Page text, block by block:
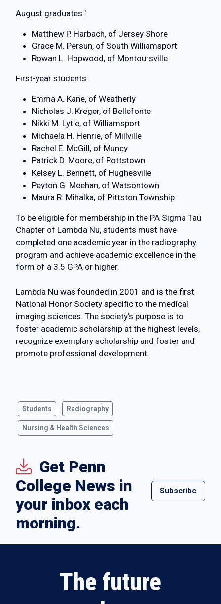
August graduates:'
Matthew P. Harbach, of Jersey Shore
Grace M. Persun, of South Williamsport
Rowan L. Hopwood, of Montoursville
First-year students:
Emma A. Kane, of Weatherly
Nicholas J. Kreger, of Bellefonte
Nikki M. Lytle, of Williamsport
Michaela H. Henrie, of Millville
Rachel E. McGill, of Muncy
Patrick D. Moore, of Pottstown
Kelsey L. Bennett, of Hughesville
Peyton G. Meehan, of Watsontown
Maura R. Mihalka, of Pittston Township
To be eligible for membership in the PA Sigma Tau
Chapter of Lambda Nu, students must have
completed one academic year in the radiography
program and achieve academic excellence in the
form of a 3.5 GPA or higher.
Lambda Nu was founded in 2001 and is the first
National Honor Society specific to the medical
imaging sciences. The society’s purpose is to
foster academic scholarship at the highest levels,
recognize exemplary scholarship and foster and
promote professional development.
Students Radiography
Nursing & Health Sciences
Get Penn
College News in
your inbox each
morning.
Subscribe
The future